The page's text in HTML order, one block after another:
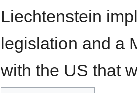
Liechtenstein
legislation and a
with the US that